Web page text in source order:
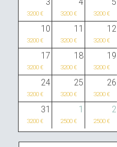
3 4 5
3200 € 3200 € 3200 €
10 11 12
3200 € 3200 € 3200 €
17 18 19
3200 € 3200 € 3200 €
24 25 26
3200 € 3200 € 3200 €
31 1 2
3200 € 2500 € 2500 €